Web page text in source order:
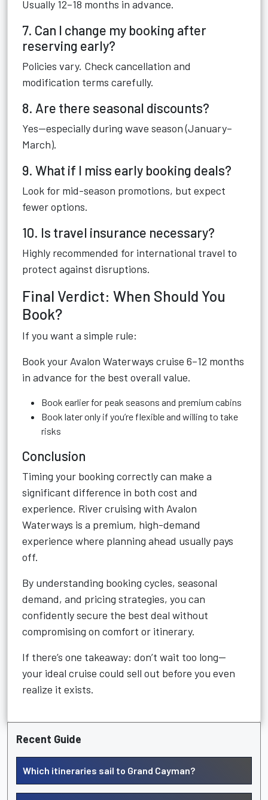
Usually 12–18 months in advance.
7. Can I change my booking after
reserving early?
Policies vary. Check cancellation and
modification terms carefully.
8. Are there seasonal discounts?
Yes—especially during wave season (January–
March).
9. What if I miss early booking deals?
Look for mid-season promotions, but expect
fewer options.
10. Is travel insurance necessary?
Highly recommended for international travel to
protect against disruptions.
Final Verdict: When Should You
Book?
If you want a simple rule:
Book your Avalon Waterways cruise 6–12 months
in advance for the best overall value.
Book earlier for peak seasons and premium cabins
Book later only if you’re flexible and willing to take
risks
Conclusion
Timing your booking correctly can make a
significant difference in both cost and
experience. River cruising with Avalon
Waterways is a premium, high-demand
experience where planning ahead usually pays
off.
By understanding booking cycles, seasonal
demand, and pricing strategies, you can
confidently secure the best deal without
compromising on comfort or itinerary.
If there’s one takeaway: don’t wait too long—
your ideal cruise could sell out before you even
realize it exists.
Recent Guide
Which itineraries sail to Grand Cayman?